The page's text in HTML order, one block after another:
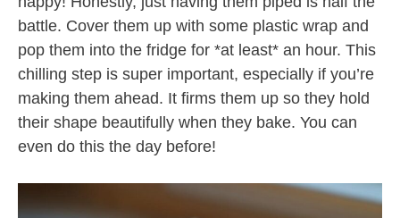
battle. Cover them up with some plastic wrap and
pop them into the fridge for *at least* an hour. This
chilling step is super important, especially if you’re
making them ahead. It firms them up so they hold
their shape beautifully when they bake. You can
even do this the day before!